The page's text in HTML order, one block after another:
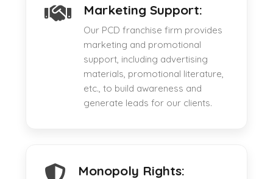
Marketing Support:
Our PCD franchise firm provides
marketing and promotional
support, including advertising
materials, promotional literature,
etc., to build awareness and
generate leads for our clients.
Monopoly Rights: